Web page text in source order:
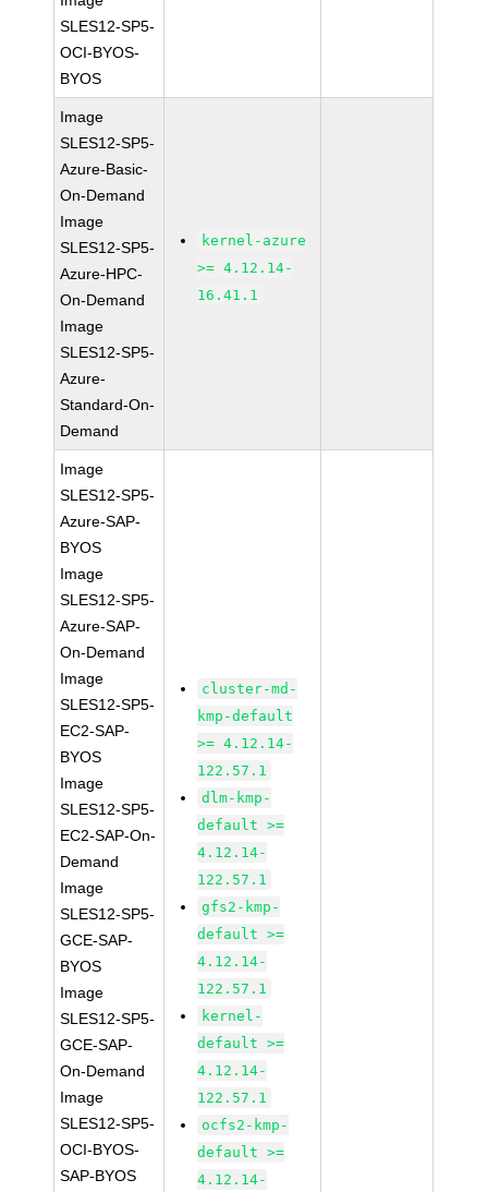
SLES12-SP5-
OCI-BYOS-
BYOS
Image
SLES12-SP5-
Azure-Basic-
On-Demand
Image
SLES12-SP5-
Azure-HPC-
On-Demand
Image
SLES12-SP5-
Azure-
Standard-On-
Demand
kernel-azure
>= 4.12.14-
16.41.1
Image
SLES12-SP5-
Azure-SAP-
BYOS
Image
SLES12-SP5-
Azure-SAP-
On-Demand
Image
SLES12-SP5-
EC2-SAP-
BYOS
Image
SLES12-SP5-
EC2-SAP-On-
Demand
Image
SLES12-SP5-
GCE-SAP-
BYOS
Image
SLES12-SP5-
GCE-SAP-
On-Demand
Image
SLES12-SP5-
OCI-BYOS-
SAP-BYOS
cluster-md-
kmp-default
>= 4.12.14-
122.57.1
dlm-kmp-
default >=
4.12.14-
122.57.1
gfs2-kmp-
default >=
4.12.14-
122.57.1
kernel-
default >=
4.12.14-
122.57.1
ocfs2-kmp-
default >=
4.12.14-